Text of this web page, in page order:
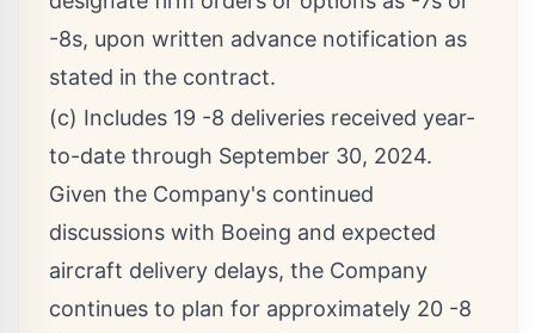
-8s, upon written advance notification as
stated in the contract.
(c) Includes 19 -8 deliveries received year-
to-date through September 30, 2024.
Given the Company's continued
discussions with Boeing and expected
aircraft delivery delays, the Company
continues to plan for approximately 20 -8